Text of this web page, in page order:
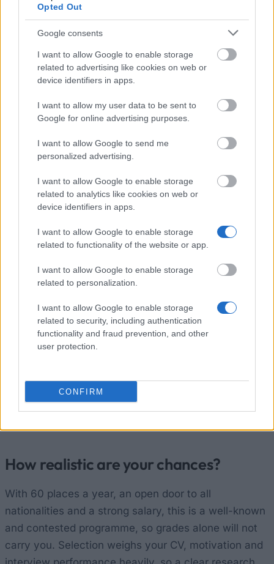
Opted Out
Google consents
I want to allow Google to enable storage
related to advertising like cookies on web or
device identifiers in apps.
I want to allow my user data to be sent to
Google for online advertising purposes.
I want to allow Google to send me
personalized advertising.
I want to allow Google to enable storage
related to analytics like cookies on web or
device identifiers in apps.
I want to allow Google to enable storage
related to functionality of the website or app.
I want to allow Google to enable storage
related to personalization.
I want to allow Google to enable storage
related to security, including authentication
functionality and fraud prevention, and other
user protection.
CONFIRM
have lived or worked mainly in Spain or Portugal
for more than 12 months in the three years before
the deadline.
Field and where you go (Retaining call):
Portugal. Here it is the opposite: you must have
lived or worked mainly in Spain or Portugal for
more than 12 months in those three years, and
your PhD must be at a different university from
the one where you did your bachelor's.
Other funding:You cannot combine this
funding.
How to apply
You apply online through the "la Caixa" Foundation
Fellowships portal. You do not need a host centre to
accept you beforehand. If your application passes
deadlines were 28 January (Incoming) and 18
February (Retaining), both now closed. You can sign
How realistic are your chances?
With 60 places a year, an open door to all
nationalities and a strong salary, this is a well-known
and contested programme, so grades alone will not
carry you. Selection weighs your CV, motivation and